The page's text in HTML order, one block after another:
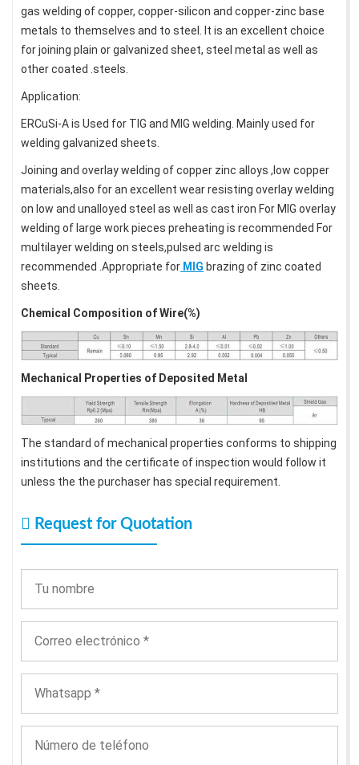
gas welding of copper, copper-silicon and copper-zinc base
metals to themselves and to steel. It is an excellent choice
for joining plain or galvanized sheet, steel metal as well as
other coated .steels.
Application:
ERCuSi-A is Used for TIG and MIG welding. Mainly used for
welding galvanized sheets.
Joining and overlay welding of copper zinc alloys ,low copper
materials,also for an excellent wear resisting overlay welding
on low and unalloyed steel as well as cast iron For MIG overlay
welding of large work pieces preheating is recommended For
multilayer welding on steels,pulsed arc welding is
recommended .Appropriate for MIG brazing of zinc coated
sheets.
Chemical Composition of Wire(%)
Mechanical Properties of Deposited Metal
The standard of mechanical properties conforms to shipping
institutions and the certificate of inspection would follow it
unless the the purchaser has special requirement.
Request for Quotation